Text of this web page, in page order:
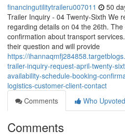
financingutilitytraileru007011 50
Trailer Inquiry - 04 Twenty-Sixth We
regarding details on 04 the 26th.
confirmation about transport
their question and will provide
https://
trailer-inquiry-request-april-twenty-
availability-schedule-booking-
logistics-customer-client-contact
Comments
Who Upvoted
Comments